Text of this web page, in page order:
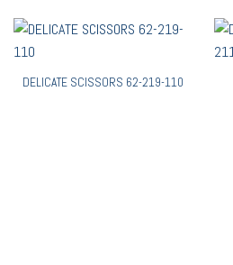
DELICATE SCISSORS 62-219-110